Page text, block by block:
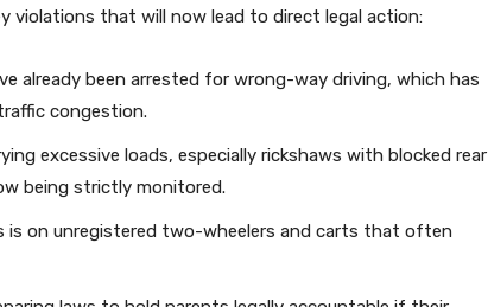
violations that will now lead to direct legal action:
already been arrested for wrong-way driving, which has
congestion.
excessive loads, especially rickshaws with blocked rear
being strictly monitored.
is on unregistered two-wheelers and carts that often